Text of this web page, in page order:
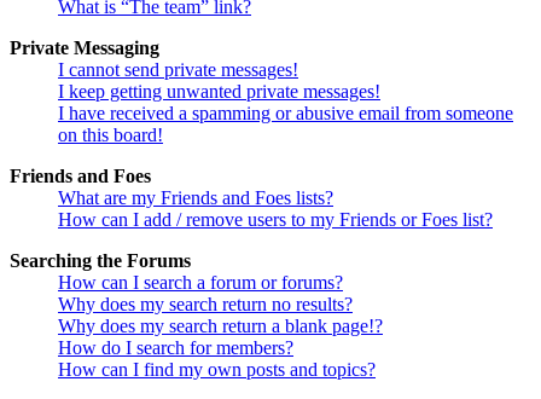
What is “The team” link?
Private Messaging
I cannot send private messages!
I keep getting unwanted private messages!
I have received a spamming or abusive email from someone
on this board!
Friends and Foes
What are my Friends and Foes lists?
How can I add / remove users to my Friends or Foes list?
Searching the Forums
How can I search a forum or forums?
Why does my search return no results?
Why does my search return a blank page!?
How do I search for members?
How can I find my own posts and topics?